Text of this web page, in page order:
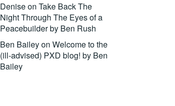
Deniseon Take Back The
Night Through The Eyes of a
Peacebuilder by Ben Rush
Ben Baileyon Welcome to the
(ill-advised) PXD blog! by Ben
Bailey